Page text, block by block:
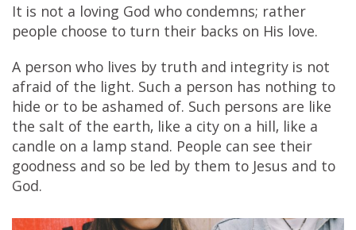
It is not a loving God who condemns; rather
people choose to turn their backs on His love.
A person who lives by truth and integrity is not
afraid of the light. Such a person has nothing to
hide or to be ashamed of. Such persons are like
the salt of the earth, like a city on a hill, like a
candle on a lamp stand. People can see their
goodness and so be led by them to Jesus and to
God.